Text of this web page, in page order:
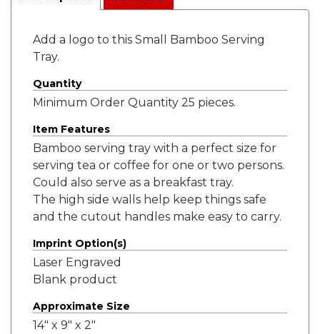
Add a logo to this Small Bamboo Serving
Tray.
Quantity
Minimum Order Quantity 25 pieces.
Item Features
Bamboo serving tray with a perfect size for
serving tea or coffee for one or two persons.
Could also serve as a breakfast tray.
The high side walls help keep things safe
and the cutout handles make easy to carry.
Imprint Option(s)
Laser Engraved
Blank product
Approximate Size
14" x 9" x 2"